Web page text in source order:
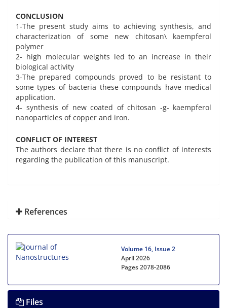
CONCLUSION
1-The present study aims to achieving synthesis, and
characterization of some new chitosan\ kaempferol
polymer
2- high molecular weights led to an increase in their
biological activity
3-The prepared compounds proved to be resistant to
some types of bacteria these compounds have medical
application.
4- synthesis of new coated of chitosan -g- kaempferol
nanoparticles of copper and iron.
CONFLICT OF INTEREST
The authors declare that there is no conflict of interests
regarding the publication of this manuscript.
References
Volume 16, Issue 2
April 2026
Pages2078-2086
Files